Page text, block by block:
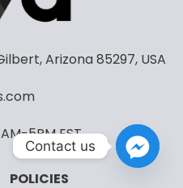
may
product
page
Arizona 85297, USA
5PM EST
POLICIES
Contact us